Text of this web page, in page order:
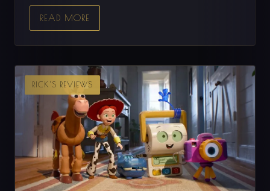
READ MORE
RICK'S REVIEWS